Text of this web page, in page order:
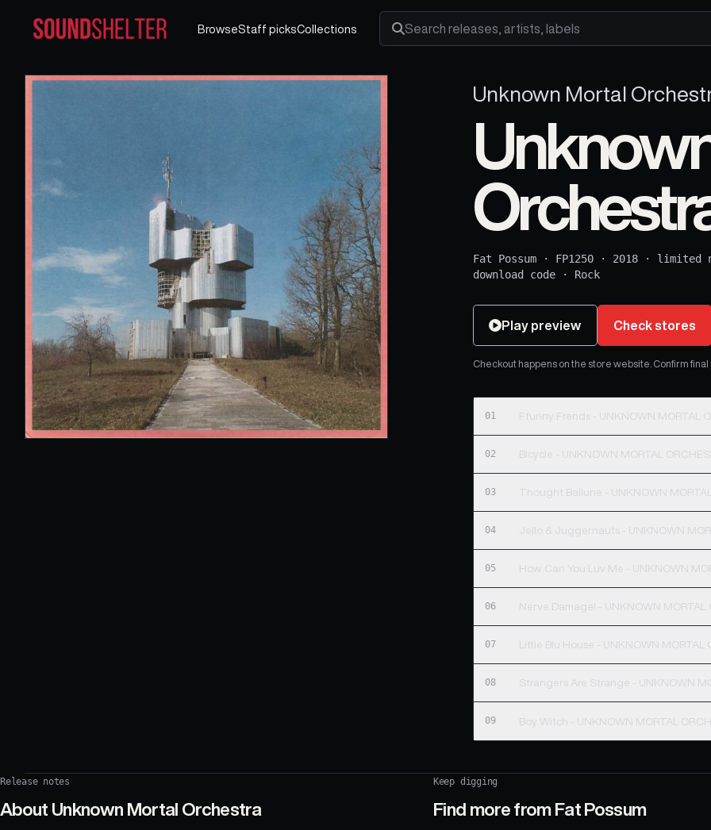
BrowseStaff picksCollections
Search releases, artists and labels
Unknown Mortal
Fat Possum · FP1250 · 2018 · limited
download code · Rock
Play preview Check stores
Checkout happens on the store website. Confirm
01 Ffunny Frends - UNKNOWN MORTAL
02 Bicycle - UNKNOWN MORTAL
03 Thought Ballune - UNKNOWN
04 Jello & Juggernauts - UNKNOWN
05 How Can You Luv Me - UNKNOWN
06 Nerve Damage! - UNKNOWN MORTAL
07 Little Blu House - UNKNOWN MORTAL
08 Strangers Are Strange - UNKNOWN
09 Boy Witch - UNKNOWN MORTAL
Release notes
About Unknown Mortal Orchestra
Keep digging
Find more from Fat Possum